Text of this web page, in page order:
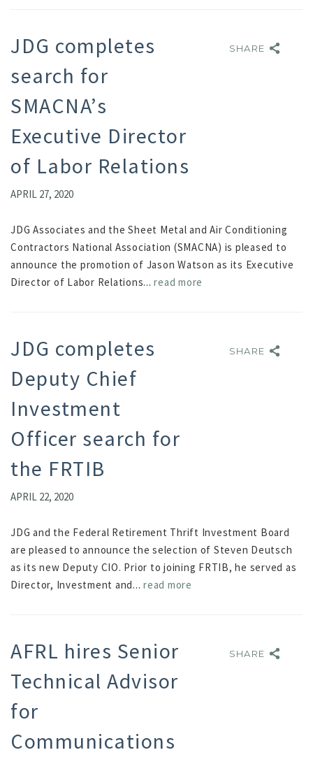
JDG completes
search for
SMACNA’s
Executive Director
of Labor Relations
APRIL 27, 2020
SHARE
JDG Associates and the Sheet Metal and Air Conditioning
Contractors National Association (SMACNA) is pleased to
announce the promotion of Jason Watson as its Executive
Director of Labor Relations...read more
SHARE
JDG completes
Deputy Chief
Investment
Officer search for
the FRTIB
APRIL 22, 2020
SHARE
JDG and the Federal Retirement Thrift Investment Board
are pleased to announce the selection of Steven Deutsch
as its new Deputy CIO. Prior to joining FRTIB, he served as
Director, Investment and... read more
SHARE
AFRL hires Senior
Technical Advisor
for
Communications
SHARE
SHARE